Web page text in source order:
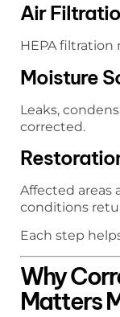
Air
HEPA filtration
Moisture
Leaks,
corrected.
Affected areas
conditions
Each step
Why
Matters